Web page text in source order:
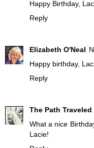
Happy Birthday,
Reply
Elizabeth O'Neal
Happy birthday,
Reply
The Path Traveled
What a nice
Lacie!